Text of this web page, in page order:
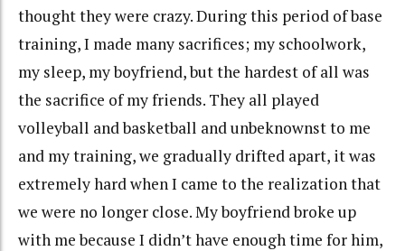
thought they were crazy. During this period of base
training, I made many sacrifices; my schoolwork,
my sleep, my boyfriend, but the hardest of all was
the sacrifice of my friends. They all played
volleyball and basketball and unbeknownst to me
and my training, we gradually drifted apart, it was
extremely hard when I came to the realization that
we were no longer close. My boyfriend broke up
with me because I didn’t have enough time for him,